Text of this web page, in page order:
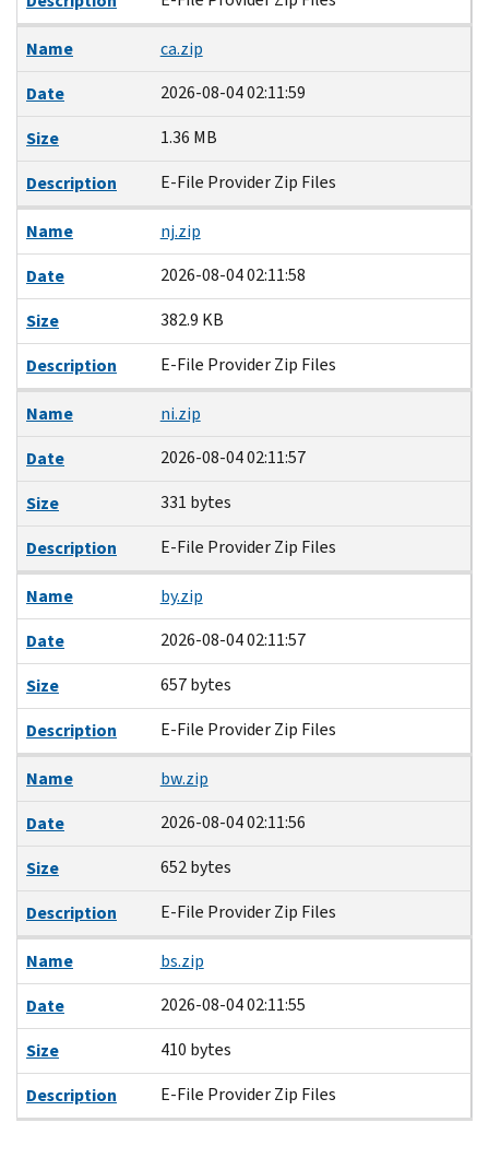
Name
ca.zip
Date
2026-08-04 02:11:59
Size
1.36 MB
Description
E-File Provider Zip Files
Name
nj.zip
Date
2026-08-04 02:11:58
Size
382.9 KB
Description
E-File Provider Zip Files
Name
ni.zip
Date
2026-08-04 02:11:57
Size
331 bytes
Description
E-File Provider Zip Files
Name
by.zip
Date
2026-08-04 02:11:57
Size
657 bytes
Description
E-File Provider Zip Files
Name
bw.zip
Date
2026-08-04 02:11:56
Size
652 bytes
Description
E-File Provider Zip Files
Name
bs.zip
Date
2026-08-04 02:11:55
Size
410 bytes
Description
E-File Provider Zip Files